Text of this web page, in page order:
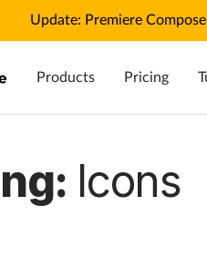
Update: Premiere
Products Pricing
Icons